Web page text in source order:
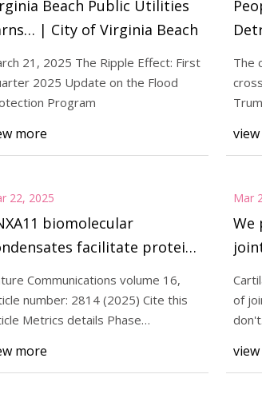
Beach Public Utilities
| City of Virginia Beach
21, 2025 The Ripple Effect: First
2025 Update on the Flood
Program
more
|
The
22, 2025
biomolecular
facilitate protein-
phase coupling on
membranes |
Communications
Communications volume 16,
number: 2814 (2025) Cite this
Metrics details Phase
more
Mar
We
of